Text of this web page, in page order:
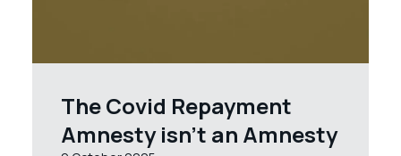
The Covid Repayment
Amnesty isn’t an Amnesty